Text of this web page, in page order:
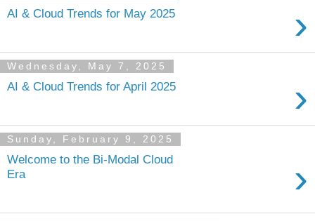
AI & Cloud Trends for May 2025 ›
Wednesday, May 7, 2025
AI & Cloud Trends for April 2025 ›
Sunday, February 9, 2025
Welcome to the Bi-Modal Cloud
Era
›